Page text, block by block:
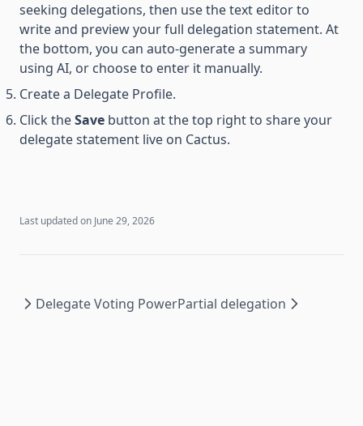
seeking delegations, then use the text editor to
write and preview your full delegation statement. At
the bottom, you can auto-generate a summary
using AI, or choose to enter it manually.
Create a Delegate Profile.
Click theSave button at the top right to share your
delegate statement live on Cactus.
Last updated on June 29, 2026
Delegate Voting PowerPartial delegation